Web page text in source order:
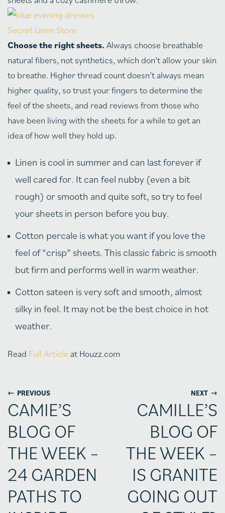
Secret Linen Store
Choose the right sheets. Always choose breathable
natural fibers, not synthetics, which don’t allow your skin
to breathe. Higher thread count doesn’t always mean
higher quality, so trust your fingers to determine the
feel of the sheets, and read reviews from those who
have been living with the sheets for a while to get an
idea of how well they hold up.
Linen is cool in summer and can last forever if
well cared for. It can feel nubby (even a bit
rough) or smooth and quite soft, so try to feel
your sheets in person before you buy.
Cotton percale is what you want if you love the
feel of “crisp” sheets. This classic fabric is smooth
but firm and performs well in warm weather.
Cotton sateen is very soft and smooth, almost
silky in feel. It may not be the best choice in hot
weather.
Read Full Article at Houzz.com
← PREVIOUS
CAMIE’S
BLOG OF
THE WEEK –
24 GARDEN
PATHS TO
NEXT →
CAMILLE’S
BLOG OF
THE WEEK –
IS GRANITE
GOING OUT